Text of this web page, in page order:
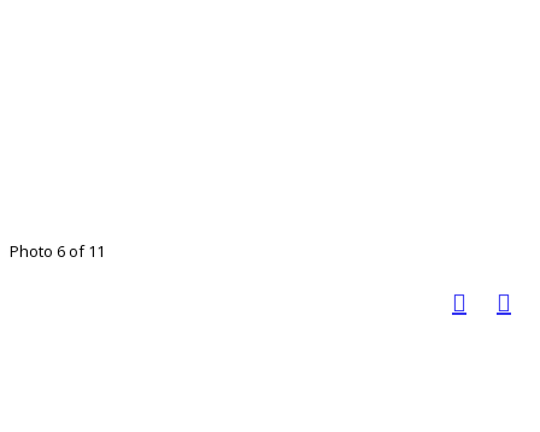
Photo 6 of 11